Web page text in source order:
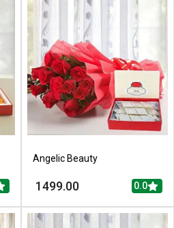
Angelic Beauty
1499.00 0.0